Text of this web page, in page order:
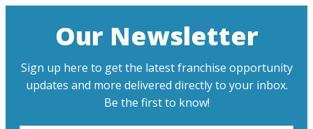
Our Newsletter
Sign up here to get the latest franchise opportunity
updates and more delivered directly to your inbox.
Be the first to know!